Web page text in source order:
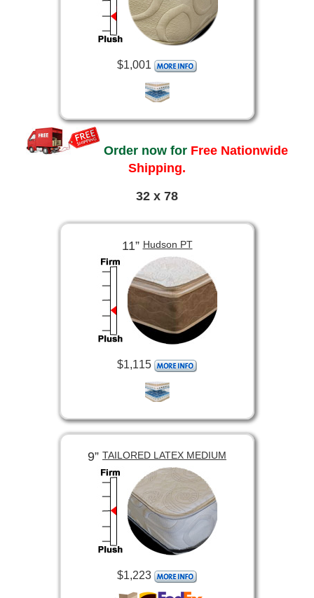
$1,001
Order now for Free Nationwide
Shipping.
32 x 78
11”Hudson PT
$1,115
9” TAILORED LATEX MEDIUM
$1,223